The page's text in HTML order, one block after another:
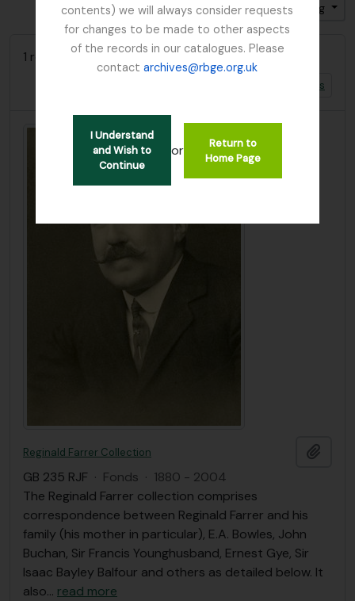
contents) we will always consider requests
for changes to be made to other aspects
of the records in our catalogues. Please
contactarchives@rbge.org.uk
I Understand
and Wish to
Continue
or
Return to
Home Page
Sort by: Title
Direction: Ascending
1 results with digital objects
Show results with digital objects
Reginald Farrer Collection
GB 235 RJF · Fonds · 1880 - 2004
The Reginald Farrer collection comprises
correspondence between Reginald Farrer and his
family (his mother in particular), E.A. Bowles, John
Buchan, Sir Francis Younghusband, Ernest Gye, Sir
Isaac Bayley Balfour and others as detailed below. It
also… read more